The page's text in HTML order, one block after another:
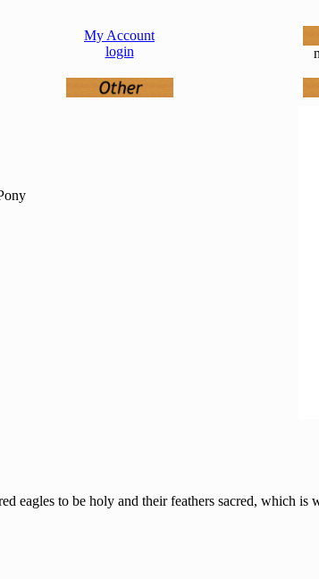
My Account
login
eagles to be holy and their feathers sacred, which is